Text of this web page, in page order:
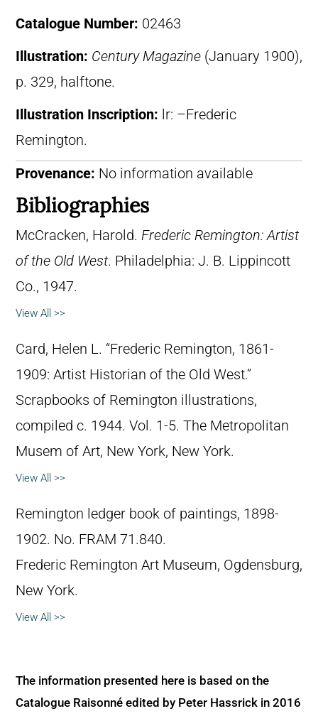
Catalogue Number: 02463
Illustration: Century Magazine (January 1900),
p. 329, halftone.
Illustration Inscription: lr: –Frederic
Remington.
Provenance: No information available
Bibliographies
McCracken, Harold. Frederic Remington: Artist
of the Old West. Philadelphia: J. B. Lippincott
Co., 1947.
View All >>
Card, Helen L. “Frederic Remington, 1861-
1909: Artist Historian of the Old West.”
Scrapbooks of Remington illustrations,
compiled c. 1944. Vol. 1-5. The Metropolitan
Musem of Art, New York, New York.
View All >>
Remington ledger book of paintings, 1898-
1902. No. FRAM 71.840.
Frederic Remington Art Museum, Ogdensburg,
New York.
View All >>
The information presented here is based on the
Catalogue Raisonné edited by Peter Hassrick in 2016